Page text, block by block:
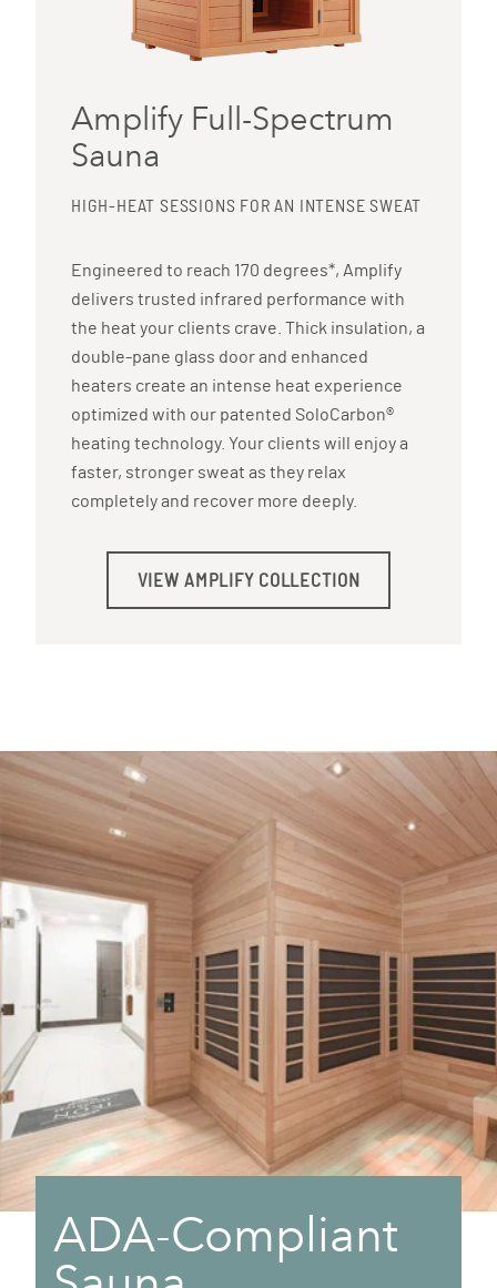
Amplify Full-Spectrum
Sauna
HIGH-HEAT SESSIONS FOR AN INTENSE SWEAT
Engineered to reach 170 degrees*, Amplify
delivers trusted infrared performance with
the heat your clients crave. Thick insulation, a
double-pane glass door and enhanced
heaters create an intense heat experience
optimized with our patented SoloCarbon®
heating technology. Your clients will enjoy a
faster, stronger sweat as they relax
completely and recover more deeply.
VIEW AMPLIFY COLLECTION
ADA-Compliant